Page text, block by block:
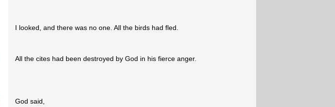
I looked, and there was no one. All the birds had fled.
All the cites had been destroyed by God in his fierce anger.
God said,